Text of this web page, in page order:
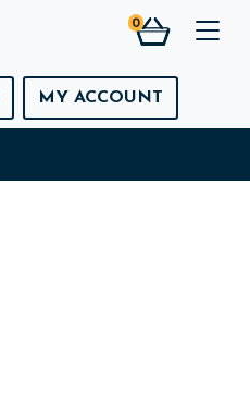
0
MY ACCOUNT